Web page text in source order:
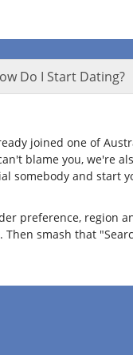
Do I Start Dating?
joined one of
blame you, we're
somebody and start
preference, region
Then smash that